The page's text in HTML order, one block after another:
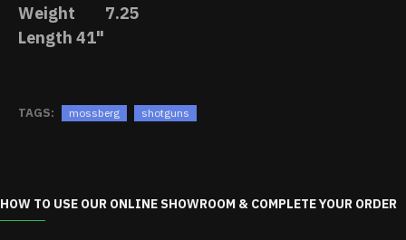
Weight
7.25
Length 41"
TAGS: mossberg shotguns
HOW TO USE OUR ONLINE SHOWROOM & COMPLETE YOUR ORDER